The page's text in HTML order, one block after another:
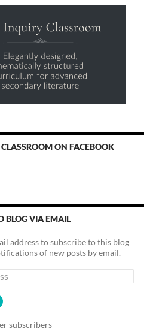
ON FACEBOOK
BLOG VIA EMAIL
address to subscribe to this blog
of new posts by email.
subscribers